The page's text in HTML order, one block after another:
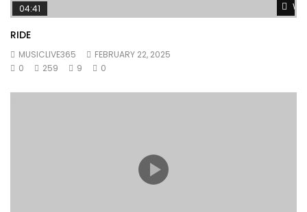
04:41
RIDE
MUSICLIVE365
FEBRUARY 22, 2025
0
259 9 0